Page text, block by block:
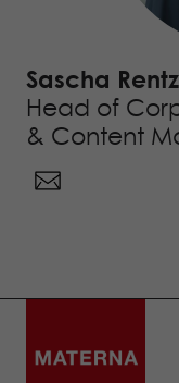
Sascha
Head of
& Content